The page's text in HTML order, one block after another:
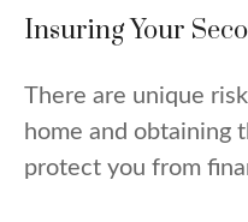
Insuring Your
There are unique
home and obtaining
protect you from